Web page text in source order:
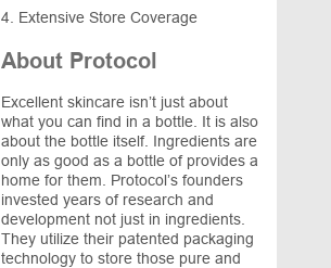
4. Extensive Store Coverage
About Protocol
Excellent skincare isn’t just about
what you can find in a bottle. It is also
about the bottle itself. Ingredients are
only as good as a bottle of provides a
home for them. Protocol’s founders
invested years of research and
development not just in ingredients.
They utilize their patented packaging
technology to store those pure and